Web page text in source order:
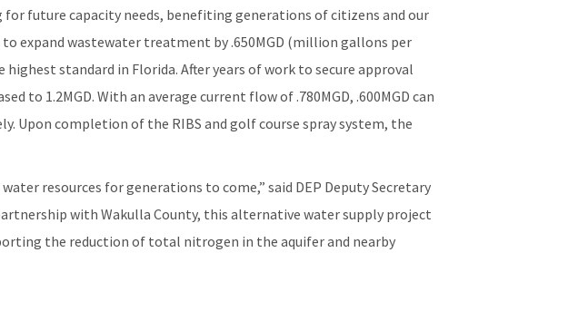
future capacity needs, benefiting generations of citizens and our
expand wastewater treatment by .650MGD (million gallons per
standard in Florida. After years of work to secure approval
to 1.2MGD. With an average current flow of .780MGD, .600MGD can
Upon completion of the RIBS and golf course spray system, the
resources for generations to come,” said DEP Deputy Secretary
with Wakulla County, this alternative water supply project
the reduction of total nitrogen in the aquifer and nearby